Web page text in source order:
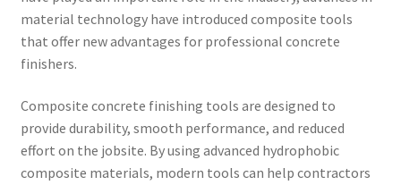
material technology have introduced composite tools
that offer new advantages for professional concrete
finishers.
Composite concrete finishing tools are designed to
provide durability, smooth performance, and reduced
effort on the jobsite. By using advanced hydrophobic
composite materials, modern tools can help contractors